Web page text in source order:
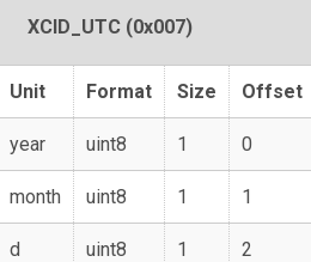
XCID_UTC (0x007)
Unit Format Size Offset
year uint8 1 0
month uint8 1 1
d uint8 1 2